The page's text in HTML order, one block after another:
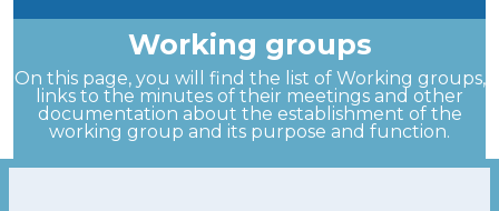
Working groups
On this page, you will find the list of Working groups,
links to the minutes of their meetings and other
documentation about the establishment of the
working group and its purpose and function.